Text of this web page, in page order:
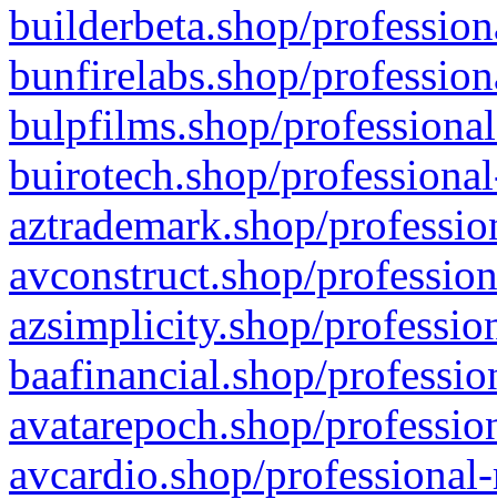
builderbeta.shop/
bunfirelabs.shop/
bulpfilms.shop/
buirotech.shop/
aztrademark.shop/
avconstruct.shop/
azsimplicity.shop/
baafinancial.shop/
avatarepoch.shop/
avcardio.shop/